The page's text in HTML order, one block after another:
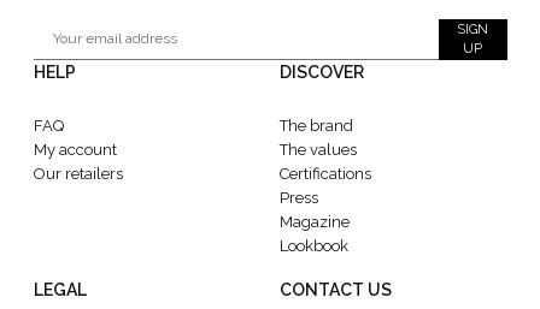
SIGN
UP
HELP
FAQ
My account
Our retailers
DISCOVER
The brand
The values
Certifications
Press
Magazine
Lookbook
LEGAL CONTACT US